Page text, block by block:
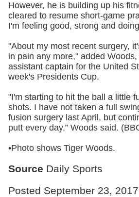
However, he is building up his
cleared to resume short-game
I'm feeling good, strong and
"About my most recent surgery,
in pain any more," added
assistant captain for the United
week's Presidents Cup.
"I'm starting to hit the ball a little
shots. I have not taken a full
fusion surgery last April, but
putt every day,” Woods said.
•Photo shows Tiger Woods.
Source Daily Sports
Posted September 23, 2017